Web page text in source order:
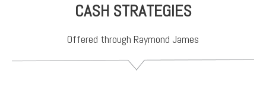
CASH STRATEGIES
Offered through Raymond James